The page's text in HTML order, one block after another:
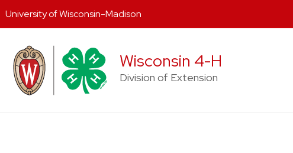
content
Wisconsin 4-H
Division of Extension
University of Wisconsin-Madison